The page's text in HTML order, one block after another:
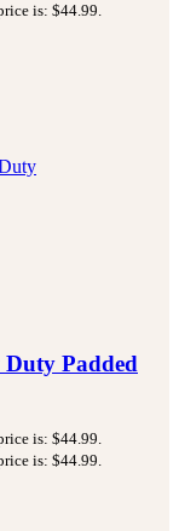
is: $44.99.
Padded
is: $44.99.
is: $44.99.